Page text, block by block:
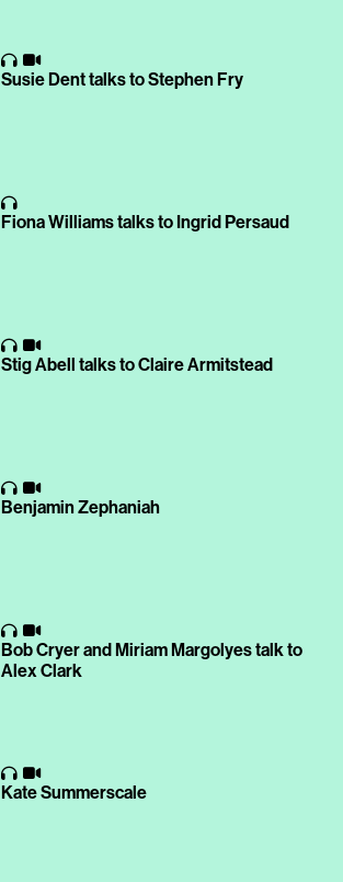
Susie Dent talks to Stephen Fry
Fiona Williams talks to Ingrid Persaud
Stig Abell talks to Claire Armitstead
Benjamin Zephaniah
Bob Cryer and Miriam Margolyes talk to
Alex Clark
Kate Summerscale